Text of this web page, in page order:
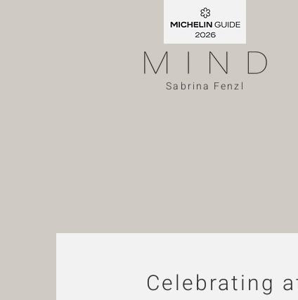
Sabrina Fenzl
Celebrating